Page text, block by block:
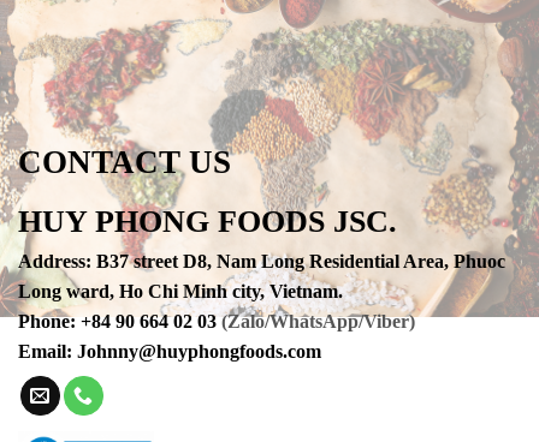
CONTACT US
HUY PHONG FOODS JSC.
Address: B37 street D8, Nam Long Residential Area, Phuoc
Long ward, Ho Chi Minh city, Vietnam.
Phone: +84 90 664 02 03 (Zalo/WhatsApp/Viber)
Email: Johnny@huyphongfoods.com